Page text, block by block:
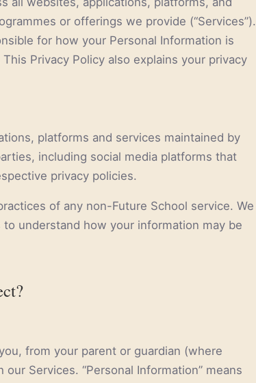
or offerings we provide (“Services”).
for how your Personal Information is
Privacy Policy also explains your privacy
platforms and services maintained by
including social media platforms that
privacy policies.
of any non-Future School service. We
understand how your information may be
from your parent or guardian (where
Services. “Personal Information” means